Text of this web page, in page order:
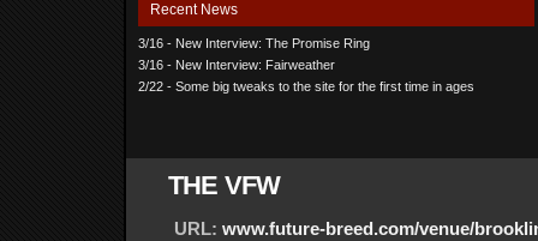
Recent News
3/16 - New Interview: The Promise Ring
3/16 - New Interview: Fairweather
2/22 - Some big tweaks to the site for the first time in ages
THE VFW
URL: www.future-breed.com/venue/